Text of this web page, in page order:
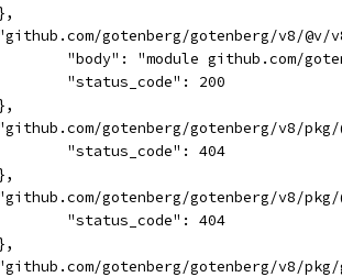
"github.com/gotenberg/gotenberg/v8/@v/
"body": "module github.com/
		"status_code": 200
"github.com/gotenberg/gotenberg/v8/
		"status_code": 404
"github.com/gotenberg/gotenberg/v8/
		"status_code": 404
"github.com/gotenberg/gotenberg/v8/